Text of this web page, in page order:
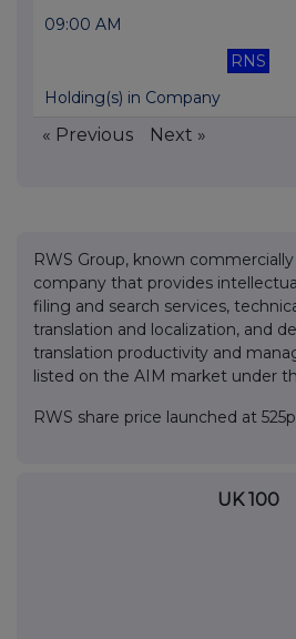
09:00 AM
RNS
Holding(s) in Company
« Previous Next »
RWS Group, known
company that provides
filing and search services,
translation and localization, and
translation productivity and
listed on the AIM market under
RWS share price launched at
UK 100